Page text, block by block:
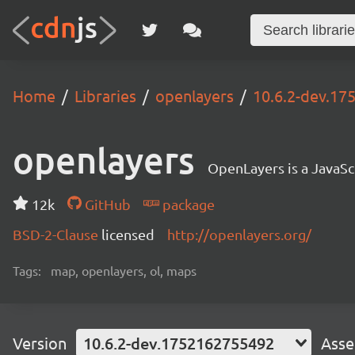
Home Libraries openlayers 10.6.2-
openlayers OpenLayers is a
12k GitHub
package
BSD-2-Clause licensed http://openlayers.org/
Tags: map, openlayers, ol, maps
Version 10.6.2-dev.1752162755492